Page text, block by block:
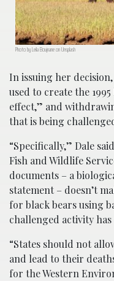
Photo by Leila Boujnane on Unsplash
In issuing her
used to create the
effect,” and
that is being
“Specifically,” Dale
Fish and Wildlife
documents – a
statement – doesn’t
for black bears using
challenged activity
“States should not
and lead to their
for the Western